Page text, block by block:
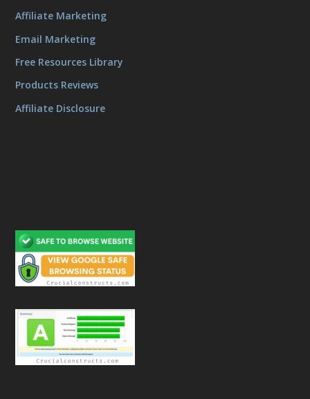
Affiliate Marketing
Email Marketing
Free Resources Library
Products Reviews
Affiliate Disclosure